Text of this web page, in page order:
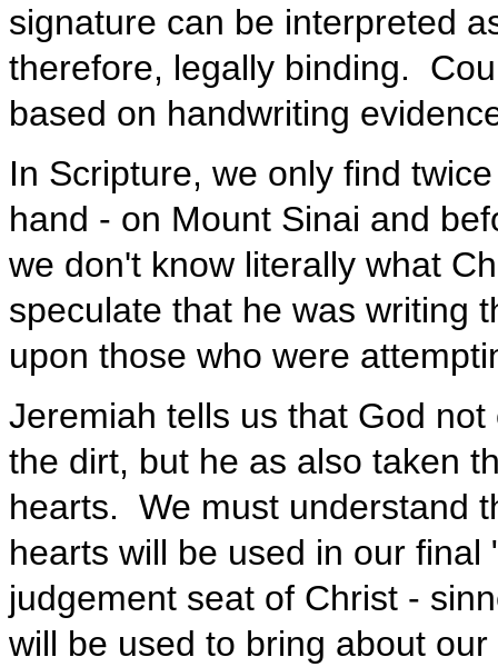
signature can be interpreted
therefore, legally binding.
based on handwriting
In Scripture, we only find
hand - on Mount Sinai and
we don't know literally what
speculate that he was writing
upon those who were
Jeremiah tells us that God
the dirt, but he as also taken
hearts. We must understand
hearts will be used in our
judgement seat of Christ -
will be used to bring about